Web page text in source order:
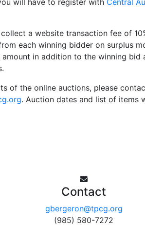
will have to register with Central
a website transaction fee of
each winning bidder on surplus
in addition to the winning bid
of the online auctions, please
. Auction dates and list of items
Contact
gbergeron@tpcg.org
(985) 580-7272